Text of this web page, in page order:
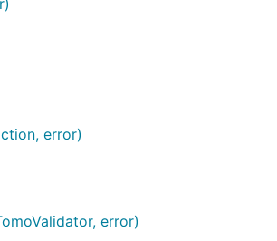
error)
error)